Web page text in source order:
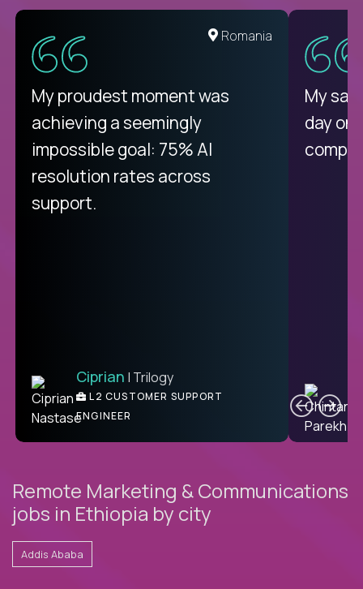
United States
There isn't another platform
purely focused on remote work
like Crossover. The integration
from recruitment to payday is
unique.
Ben | DevFactory
PRODUCT CTO
Romania
My proudest moment was
achieving a seemingly
impossible goal: 75% AI
resolution rates across
support.
Ciprian | Trilogy
L2 CUSTOMER SUPPORT
ENGINEER
My
day
Remote Marketing & Communications
jobs in Ethiopia by city
Addis Ababa